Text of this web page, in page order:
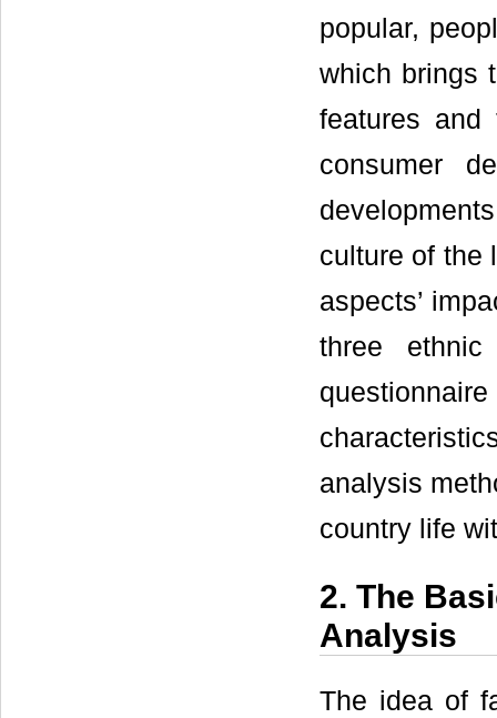
popular,
which brings
features and
consumer
culture of the
aspects’
three
analysis
country life
2. The
Analysis
The idea of